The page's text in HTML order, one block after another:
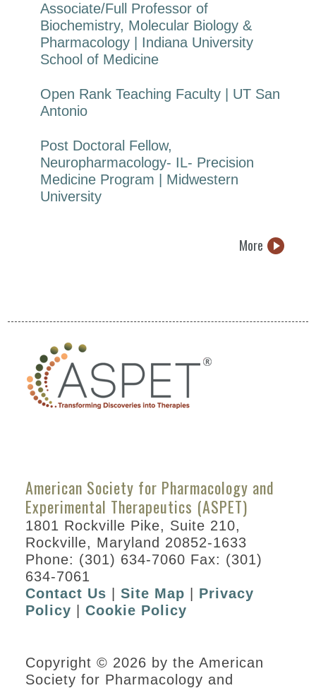
Associate/Full Professor of
Biochemistry, Molecular Biology &
Pharmacology | Indiana University
School of Medicine
Open Rank Teaching Faculty | UT San
Antonio
Post Doctoral Fellow,
Neuropharmacology- IL- Precision
Medicine Program | Midwestern
University
More
American Society for Pharmacology and
Experimental Therapeutics (ASPET)
1801 Rockville Pike, Suite 210,
Rockville, Maryland 20852-1633
Phone: (301) 634-7060 Fax: (301)
634-7061
Contact Us |Site Map
Privacy
Policy |Cookie Policy
Copyright © 2026 by the American
Society for Pharmacology and